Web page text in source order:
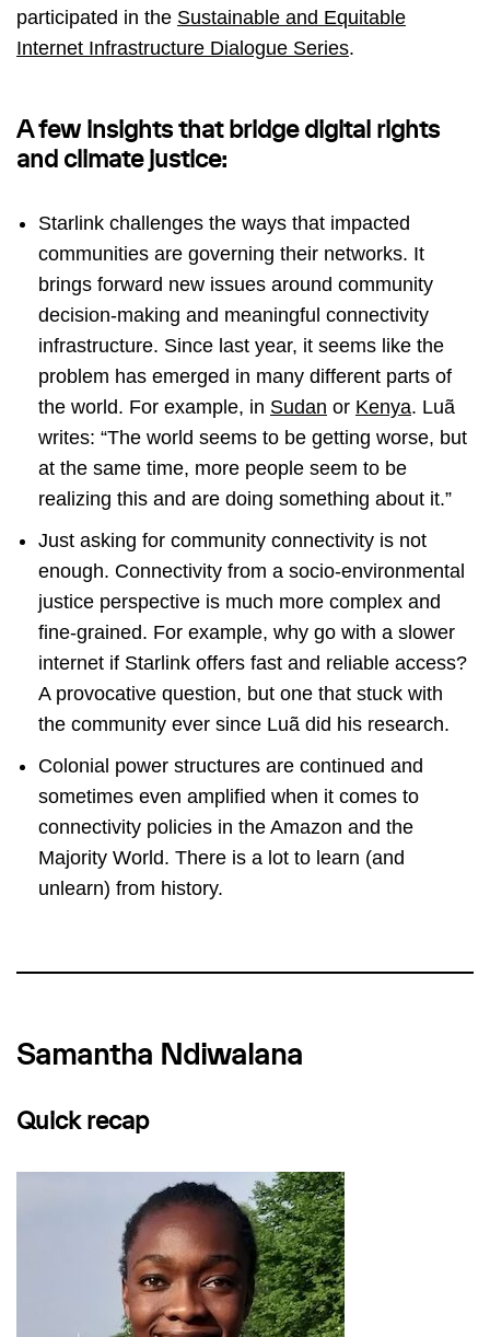
participated in the Sustainable and Equitable
Internet Infrastructure Dialogue Series.
A few insights that bridge digital rights
and climate justice:
Starlink challenges the ways that impacted
communities are governing their networks. It
brings forward new issues around community
decision-making and meaningful connectivity
infrastructure. Since last year, it seems like the
problem has emerged in many different parts of
the world. For example, in Sudan or Kenya. Luã
writes: “The world seems to be getting worse, but
at the same time, more people seem to be
realizing this and are doing something about it.”
Just asking for community connectivity is not
enough. Connectivity from a socio-environmental
justice perspective is much more complex and
fine-grained. For example, why go with a slower
internet if Starlink offers fast and reliable access?
A provocative question, but one that stuck with
the community ever since Luã did his research.
Colonial power structures are continued and
sometimes even amplified when it comes to
connectivity policies in the Amazon and the
Majority World. There is a lot to learn (and
unlearn) from history.
Samantha Ndiwalana
Quick recap